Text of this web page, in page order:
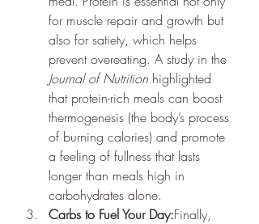
for muscle repair and growth but
also for satiety, which helps
prevent overeating. A study in the
Journal of Nutrition highlighted
that protein-rich meals can boost
thermogenesis (the body’s process
of burning calories) and promote
a feeling of fullness that lasts
longer than meals high in
carbohydrates alone.
Carbs to Fuel Your Day:Finally,